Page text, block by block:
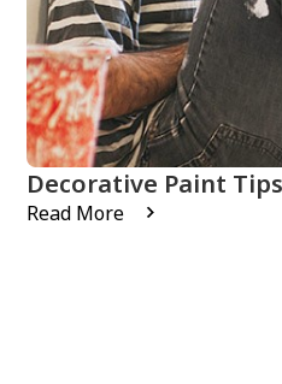
Decorative Paint
Read More